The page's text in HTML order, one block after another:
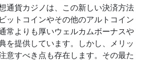
通貨カジノは、この新しい決済方法
ットコインやその他のアルトコイン
常よりも厚いウェルカムボーナスや
を提供しています。しかし、メリッ
意すべき点も存在します。その最た